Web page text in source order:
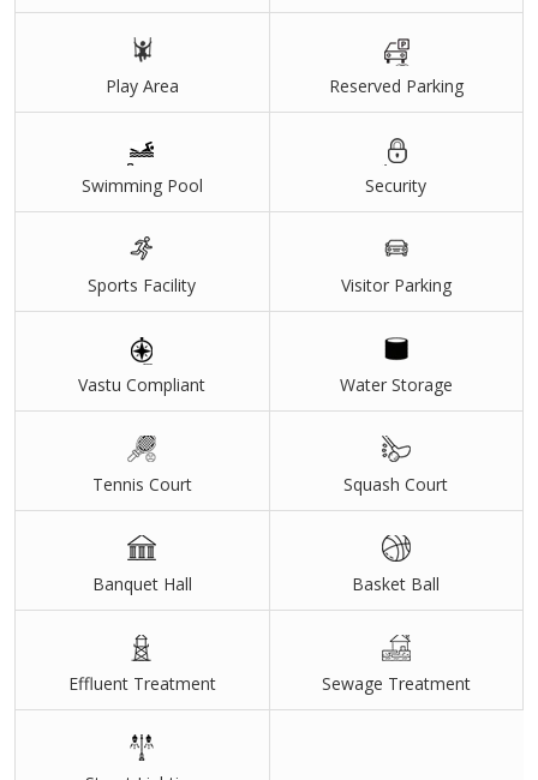
Play Area Reserved Parking
Swimming Pool Security
Sports Facility Visitor Parking
Vastu Compliant Water Storage
Tennis Court Squash Court
Banquet Hall Basket Ball
Effluent Treatment Sewage Treatment